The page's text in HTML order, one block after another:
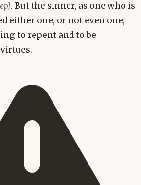
. But the sinner, as one who is
either one, or not even one,
to repent and to be